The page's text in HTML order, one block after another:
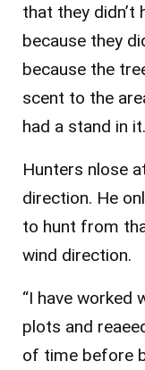
that they didn’t
because they
because the
scent to the
had a stand in it.
Hunters nlose
direction. He
to hunt from
wind direction.
“I have worked
plots and
of time before